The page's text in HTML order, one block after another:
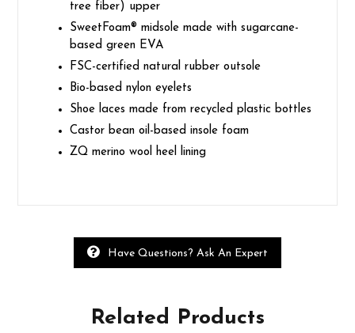
tree fiber) upper
SweetFoam® midsole made with sugarcane-
based green EVA
FSC-certified natural rubber outsole
Bio-based nylon eyelets
Shoe laces made from recycled plastic bottles
Castor bean oil-based insole foam
ZQ merino wool heel lining
Have Questions? Ask An Expert
Related Products